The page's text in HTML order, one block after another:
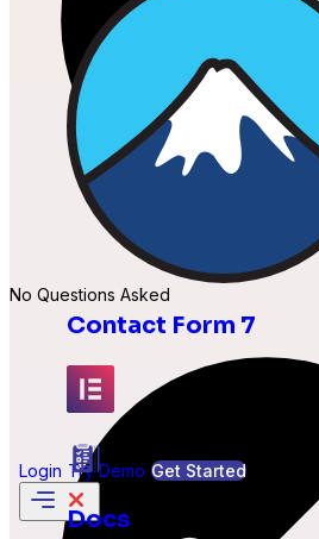
Contact Form 7
Elementor
Docs
Login Try Demo Get Started
No Questions Asked